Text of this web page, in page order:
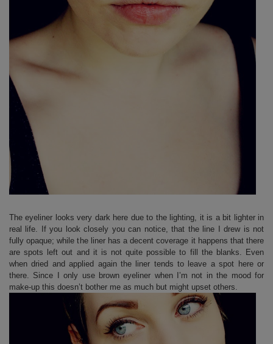
The eyeliner looks very dark here due to the lighting, it is a bit lighter in
real life. If you look closely you can notice, that the line I drew is not
fully opaque; while the liner has a decent coverage it happens that there
are spots left out and it is not quite possible to fill the blanks. Even
when dried and applied again the liner tends to leave a spot here or
there. Since I only use brown eyeliner when I’m not in the mood for
make-up this doesn’t bother me as much but might upset others.